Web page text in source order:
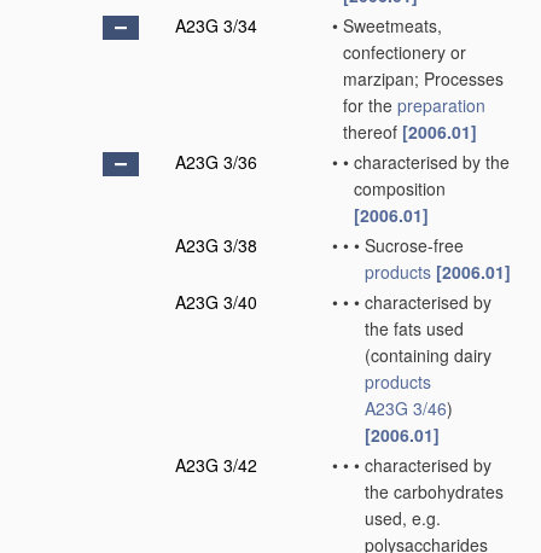
A23G 3/34
• Sweetmeats,
confectionery or
marzipan; Processes
for the preparation
thereof [2006.01]
A23G 3/36
• • characterised by the
composition
[2006.01]
A23G 3/38
• • • Sucrose-free
products [2006.01]
A23G 3/40
• • • characterised by
the fats used
(containing dairy
products
A23G 3/46)
[2006.01]
A23G 3/42
• • • characterised by
the carbohydrates
used, e.g.
polysaccharides